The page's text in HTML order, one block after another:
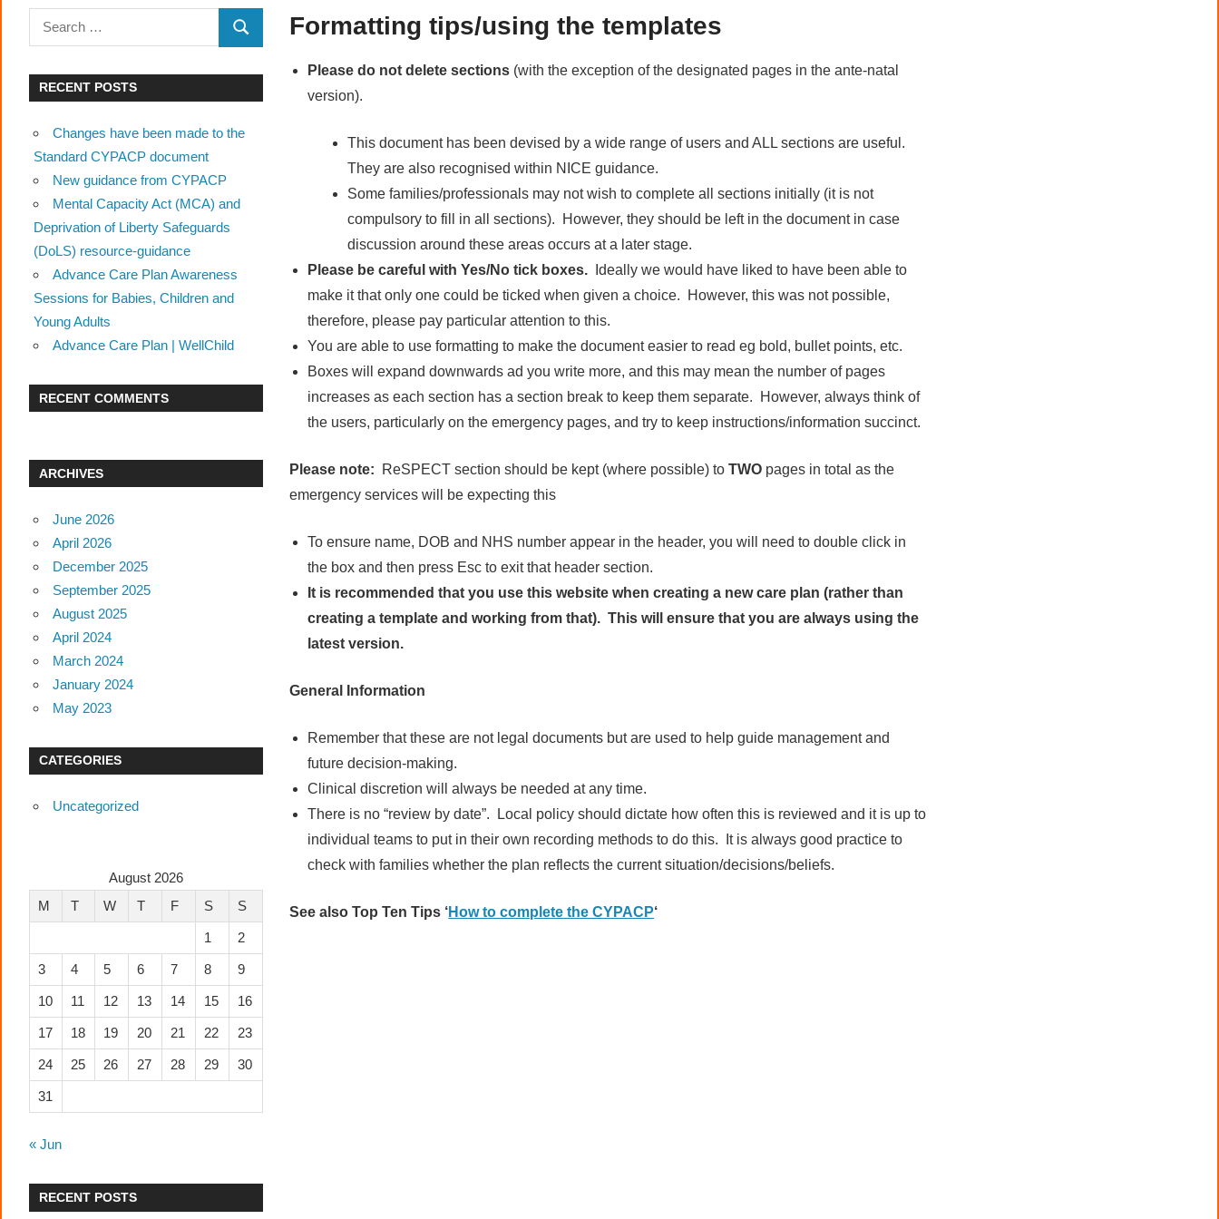
Formatting tips/using the templates
Please do not delete sections (with the exception of the designated pages in the ante-natal
version).
This document has been devised by a wide range of users and ALL sections are useful.
They are also recognised within NICE guidance.
Some families/professionals may not wish to complete all sections initially (it is not
compulsory to fill in all sections). However, they should be left in the document in case
discussion around these areas occurs at a later stage.
Please be careful with Yes/No tick boxes.
Ideally we would have liked to have been able to
make it that only one could be ticked when given a choice. However, this was not possible,
therefore, please pay particular attention to this.
You are able to use formatting to make the document easier to read eg bold, bullet points, etc.
Boxes will expand downwards ad you write more, and this may mean the number of pages
increases as each section has a section break to keep them separate. However, always think of
the users, particularly on the emergency pages, and try to keep instructions/information succinct.
Please note: ReSPECT section should be kept (where possible) toTWO pages in total as the
emergency services will be expecting this
To ensure name, DOB and NHS number appear in the header, you will need to double click in
the box and then press Esc to exit that header section.
It is recommended that you use this website when creating a new care plan (rather than
creating a template and working from that). This will ensure that you are always using the
latest version.
General Information
Remember that these are not legal documents but are used to help guide management and
future decision-making.
Clinical discretion will always be needed at any time.
There is no “review by date”. Local policy should dictate how often this is reviewed and it is up to
individual teams to put in their own recording methods to do this. It is always good practice to
check with families whether the plan reflects the current situation/decisions/beliefs.
See also Top Ten Tips ‘How to complete the CYPACP‘
Search
for:
SEARCH
RECENT POSTS
Changes have been made to the
Standard CYPACP document
New guidance from CYPACP
Mental Capacity Act (MCA) and
Deprivation of Liberty Safeguards
(DoLS) resource-guidance
Advance Care Plan Awareness
Sessions for Babies, Children and
Young Adults
Advance Care Plan | WellChild
RECENT COMMENTS
ARCHIVES
June 2026
April 2026
December 2025
September 2025
August 2025
April 2024
March 2024
January 2024
May 2023
CATEGORIES
Uncategorized
August 2026
M
T W T F S S
1 2
3 4 5 6 7 8 9
10 11 12 13 14 15 16
17 18 19 20 21 22 23
24 25 26 27 28 29 30
31
« Jun
RECENT POSTS